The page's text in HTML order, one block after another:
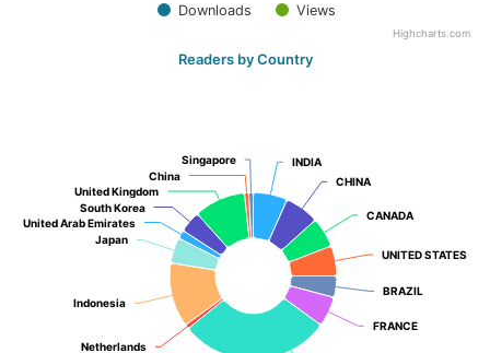
Downloads Views
Highcharts.com
Readers by Country
INDIA
INDIA
CHINA
CHINA
CANADA
CANADA
UNITED STATES
UNITED STATES
BRAZIL
BRAZIL
FRANCE
FRANCE
Netherlands
Netherlands
Indonesia
Indonesia
Japan
Japan
United Arab Emirates
United Arab Emirates
South Korea
South Korea
United Kingdom
United Kingdom
China
China
Singapore
Singapore